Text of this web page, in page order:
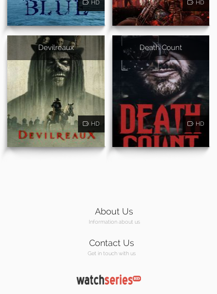
HD HD
Devilreaux
HD
Death Count
HD
About Us
Information about us
Contact Us
Get in touch with us